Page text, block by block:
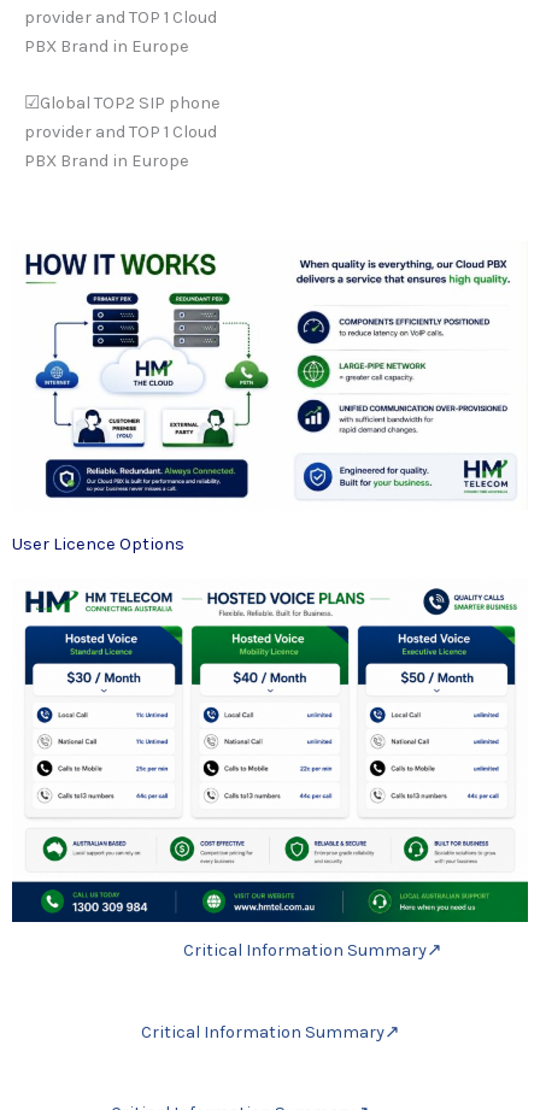
provider and TOP 1 Cloud
PBX Brand in Europe
☑Global TOP2 SIP phone
provider and TOP 1 Cloud
PBX Brand in Europe
User Licence Options
Critical Information Summary↗
Critical Information Summary↗